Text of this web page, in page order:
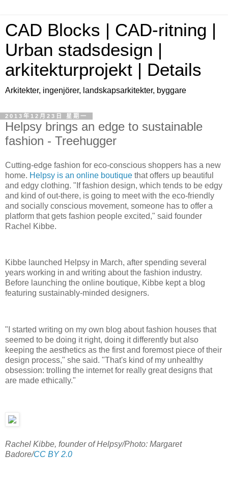
CAD Blocks | CAD-ritning |
Urban stadsdesign |
arkitekturprojekt | Details
Arkitekter, ingenjörer, landskapsarkitekter, byggare
2013年12月23日 星期一
Helpsy brings an edge to sustainable
fashion - Treehugger
Cutting-edge fashion for eco-conscious shoppers has a new
home. Helpsy is an online boutique that offers up beautiful
and edgy clothing. "If fashion design, which tends to be edgy
and kind of out-there, is going to meet with the eco-friendly
and socially conscious movement, someone has to offer a
platform that gets fashion people excited," said founder
Rachel Kibbe.
Kibbe launched Helpsy in March, after spending several
years working in and writing about the fashion industry.
Before launching the online boutique, Kibbe kept a blog
featuring sustainably-minded designers.
"I started writing on my own blog about fashion houses that
seemed to be doing it right, doing it differently but also
keeping the aesthetics as the first and foremost piece of their
design process," she said. "That's kind of my unhealthy
obsession: trolling the internet for really great designs that
are made ethically."
Rachel Kibbe, founder of Helpsy/Photo: Margaret
Badore/CC BY 2.0